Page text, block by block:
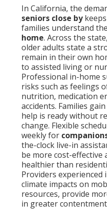
In California, the
seniors close by
families understand
home. Across the
older adults state a
remain in their own
to assisted living or
Professional in-home
risks such as feelings
nutrition, medication
accidents. Families
help is ready without
change. Flexible
weekly for
the-clock live-in
be more cost-effective
healthier than
Providers experienced
climate impacts on
resources, provide
in greater